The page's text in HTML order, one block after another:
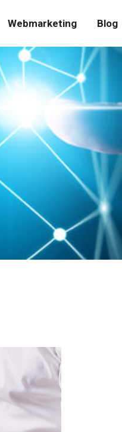
Webmarketing Blog